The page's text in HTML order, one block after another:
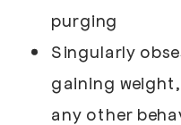
purging
Singularly
gaining
any other